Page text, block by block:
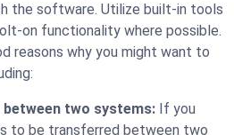
the software. Utilize built-in tools
on functionality where possible.
reasons why you might want to
two systems: If you
to be transferred between two